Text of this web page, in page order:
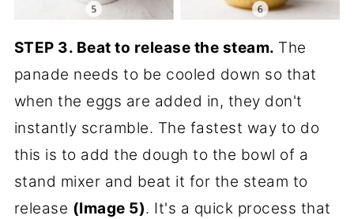
STEP 3. Beat to release the steam. The
panade needs to be cooled down so that
when the eggs are added in, they don't
instantly scramble. The fastest way to do
this is to add the dough to the bowl of a
stand mixer and beat it for the steam to
release (Image 5). It's a quick process that